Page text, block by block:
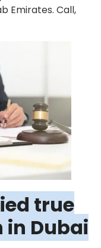
Emirates. Call,
true
Dubai